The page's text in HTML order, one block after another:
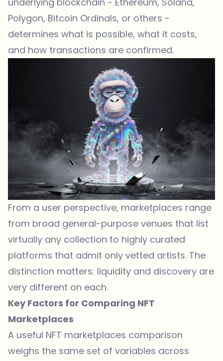
Polygon, Bitcoin Ordinals, or others -
determines what is possible, what it costs,
and how transactions are confirmed.
From a user perspective, marketplaces range
from broad general-purpose venues that list
virtually any collection to highly curated
platforms that admit only vetted artists. The
distinction matters: liquidity and discovery are
very different on each.
Key Factors for Comparing NFT
Marketplaces
A useful NFT marketplaces comparison
weighs the same set of variables across